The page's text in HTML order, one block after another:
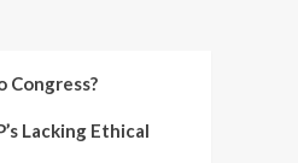
Congress?
Lacking Ethical